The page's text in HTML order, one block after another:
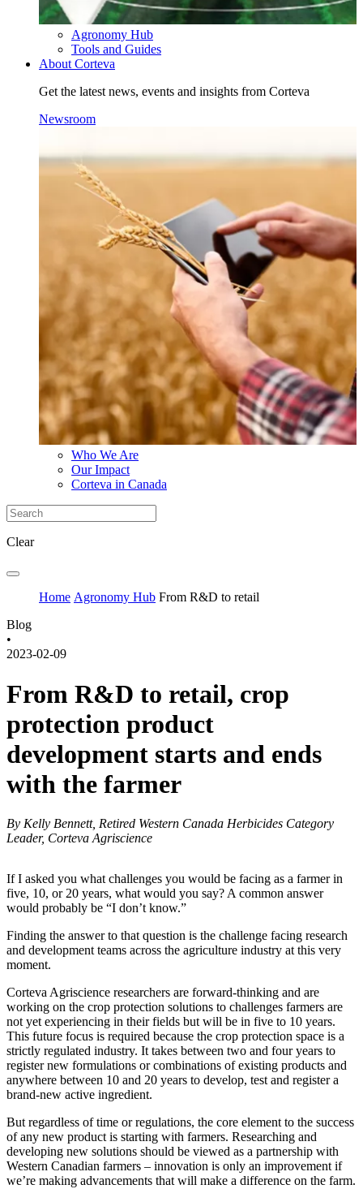
Agronomy Hub
Tools and Guides
About Corteva
Get the latest news, events and insights from Corteva
Newsroom
Who We Are
Our Impact
Corteva in Canada
Clear
Home Agronomy Hub From R&D to retail
Blog
•
2023-02-09
From R&D to retail, crop
protection product
development starts and ends
with the farmer
By Kelly Bennett, Retired Western Canada Herbicides Category
Leader, Corteva Agriscience
If I asked you what challenges you would be facing as a farmer in
five, 10, or 20 years, what would you say? A common answer
would probably be “I don’t know.”
Finding the answer to that question is the challenge facing research
and development teams across the agriculture industry at this very
moment.
Corteva Agriscience researchers are forward-thinking and are
working on the crop protection solutions to challenges farmers are
not yet experiencing in their fields but will be in five to 10 years.
This future focus is required because the crop protection space is a
strictly regulated industry. It takes between two and four years to
register new formulations or combinations of existing products and
anywhere between 10 and 20 years to develop, test and register a
brand-new active ingredient.
But regardless of time or regulations, the core element to the success
of any new product is starting with farmers. Researching and
developing new solutions should be viewed as a partnership with
Western Canadian farmers – innovation is only an improvement if
we’re making advancements that will make a difference on the farm.